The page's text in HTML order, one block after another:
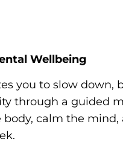
Wellbeing
you to slow
through a guided
calm the